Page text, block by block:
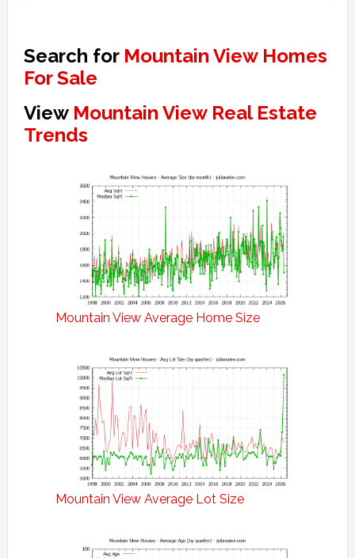
Search for Mountain View Homes
For Sale
View Mountain View Real Estate
Trends
Mountain View Average Home Size
Mountain View Average Lot Size